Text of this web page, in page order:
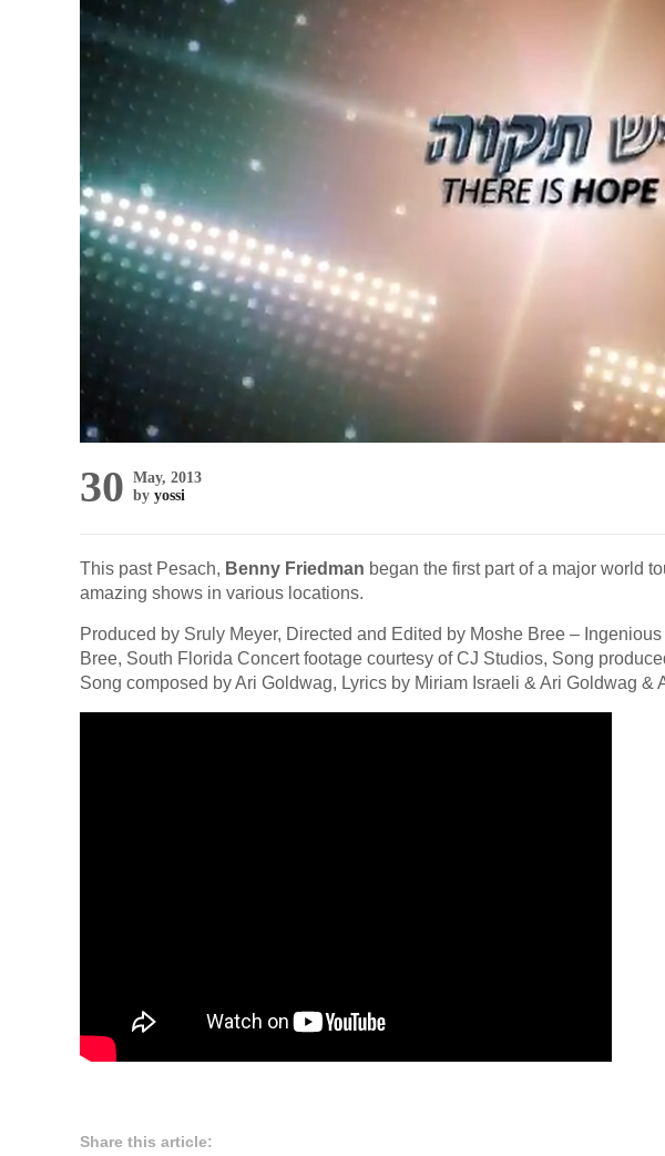
30 May, 2013
by yossi
This past Pesach, Benny Friedman began the first part of a major world
amazing shows in various locations.
Produced by Sruly Meyer, Directed and Edited by Moshe Bree –
Bree, South Florida Concert footage courtesy of CJ Studios, Song
Song composed by Ari Goldwag, Lyrics by Miriam Israeli & Ari Goldwag &
Share this article: